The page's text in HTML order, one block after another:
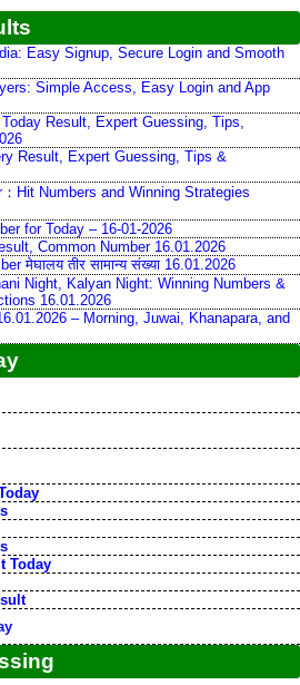
Easy Signup, Secure Login and Smooth
Simple Access, Easy Login and App
Result, Expert Guessing, Tips,
Result, Expert Guessing, Tips &
Hit Numbers and Winning Strategies
for Today – 16-01-2026
Common Number 16.01.2026
मेघालय तीर सामान्य संख्या 16.01.2026
Night, Kalyan Night: Winning Numbers &
16.01.2026
– Morning, Juwai, Khanapara, and
Today